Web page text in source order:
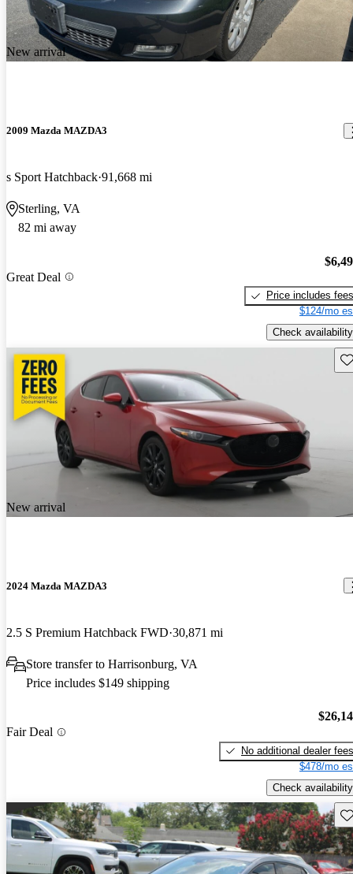
New arrival
2009 Mazda MAZDA3
s Sport Hatchback 91,668 mi
Sterling, VA
82 mi away
Great Deal
Price includes fees
$124/mo
Check availability
New arrival
2024 Mazda MAZDA3
2.5 S Premium Hatchback FWD 30,871 mi
Store transfer to Harrisonburg, VA
Price includes $149 shipping
Fair Deal
No additional dealer fees
$478/mo
Check availability